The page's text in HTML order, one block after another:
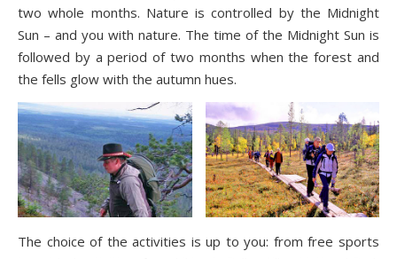
two whole months. Nature is controlled by the Midnight
Sun – and you with nature. The time of the Midnight Sun is
followed by a period of two months when the forest and
the fells glow with the autumn hues.
The choice of the activities is up to you: from free sports